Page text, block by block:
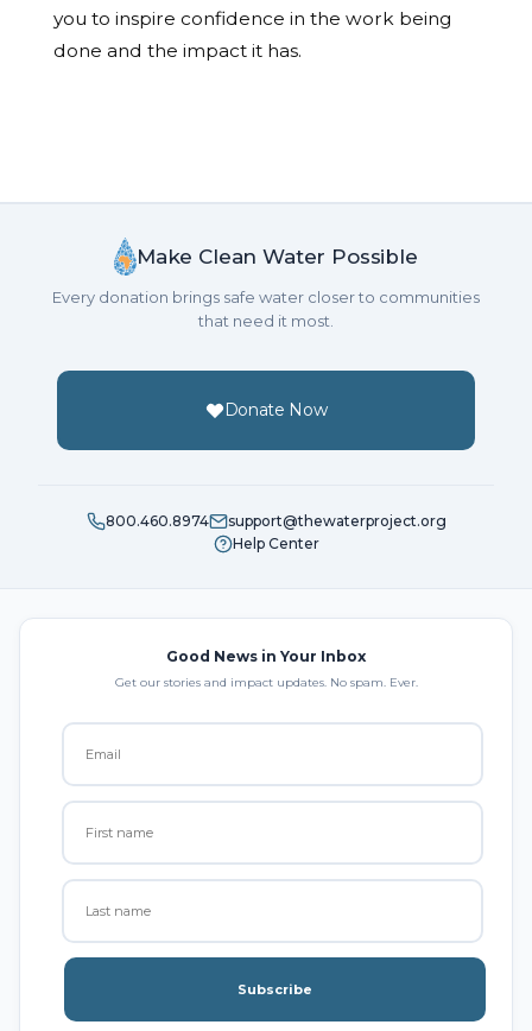
you to inspire confidence in the work being
done and the impact it has.
Make Clean Water Possible
Every donation brings safe water closer to communities
that need it most.
Donate Now
800.460.8974
support@thewaterproject.org
Help Center
Good News in Your Inbox
Get our stories and impact updates. No spam. Ever.
Subscribe